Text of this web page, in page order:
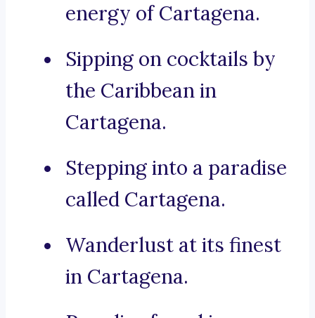
energy of Cartagena.
Sipping on cocktails by
the Caribbean in
Cartagena.
Stepping into a paradise
called Cartagena.
Wanderlust at its finest
in Cartagena.